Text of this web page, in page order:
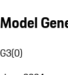
Model
G3(0)